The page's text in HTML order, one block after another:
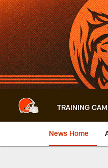
Skip
to
main
content
TRAINING
News Home